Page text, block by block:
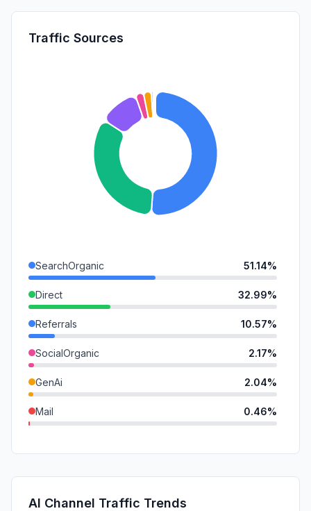
Traffic Sources
SearchOrganic 51.14%
Direct 32.99%
Referrals 10.57%
SocialOrganic 2.17%
GenAi 2.04%
Mail 0.46%
SearchPaid
AI Channel Traffic Trends